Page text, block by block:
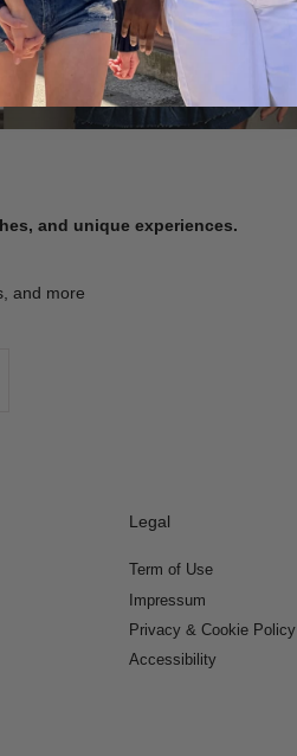
and unique experiences.
and more
Legal
Term of Use
Impressum
Privacy & Cookie Policy
Accessibility